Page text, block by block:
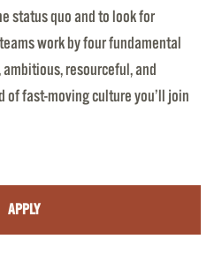
status quo and to look for
work by four fundamental
resourceful, and
fast-moving culture you’ll join
APPLY